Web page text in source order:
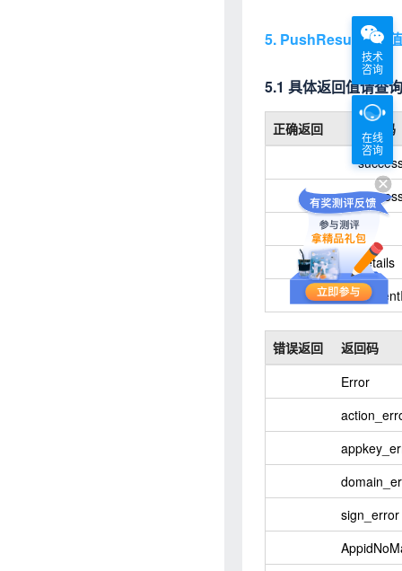
5. PushResult返回
5.1 具体返回值请查
正确返回
返回码
Ok
details
错误返回
返回码
Error
sign_error
技术
咨询
在线
咨询